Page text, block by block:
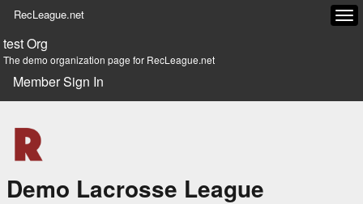
RecLeague.net
test Org
The demo organization page for RecLeague.net
Member Sign In
Demo Lacrosse League